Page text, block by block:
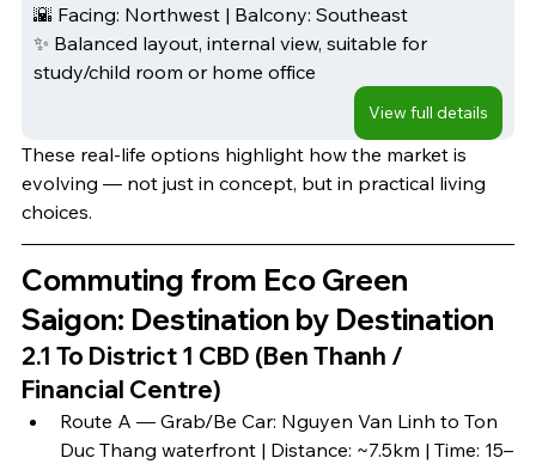
🌇 Facing: Northwest | Balcony: Southeast
✨ Balanced layout, internal view, suitable for
study/child room or home office
View full details
These real-life options highlight how the market is
evolving — not just in concept, but in practical living
choices.
Commuting from Eco Green
Saigon: Destination by Destination
2.1 To District 1 CBD (Ben Thanh /
Financial Centre)
Route A — Grab/Be Car: Nguyen Van Linh to Ton
Duc Thang waterfront | Distance: ~7.5km | Time: 15–